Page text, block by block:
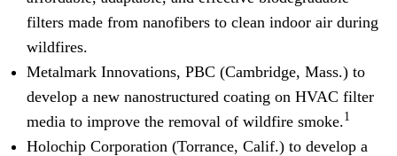
filters made from nanofibers to clean indoor air during
wildfires.
Metalmark Innovations, PBC (Cambridge, Mass.) to
develop a new nanostructured coating on HVAC filter
media to improve the removal of wildfire smoke.1
Holochip Corporation (Torrance, Calif.) to develop a